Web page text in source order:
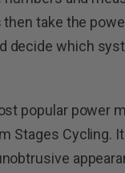
then take the
decide which
popular power
Stages Cycling.